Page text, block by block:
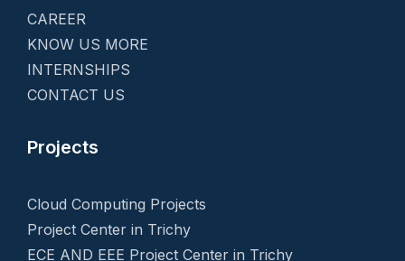
CAREER
KNOW US MORE
INTERNSHIPS
CONTACT US
Projects
Cloud Computing Projects
Project Center in Trichy
ECE AND EEE Project Center in Trichy